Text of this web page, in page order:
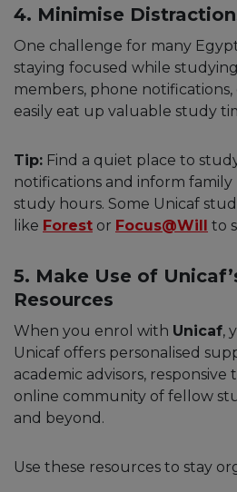
4. Minimise
One challenge for many
staying focused while
members, phone notifications,
easily eat up valuable study
Tip: Find a quiet place to
notifications and inform
study hours. Some Unicaf
like Forest or Focus@Will to
5. Make Use of
Resources
When you enrol with Unicaf,
Unicaf offers personalised
academic advisors,
online community of fellow
and beyond.
Use these resources to stay